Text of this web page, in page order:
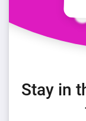
Stay in